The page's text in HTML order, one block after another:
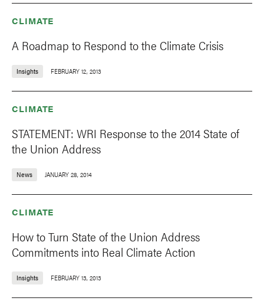
CLIMATE
A Roadmap to Respond to the Climate Crisis
Insights FEBRUARY 12, 2013
CLIMATE
STATEMENT: WRI Response to the 2014 State of
the Union Address
News JANUARY 28, 2014
CLIMATE
How to Turn State of the Union Address
Commitments into Real Climate Action
Insights FEBRUARY 13, 2013